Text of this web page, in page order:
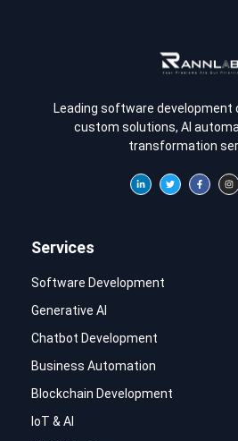
Leading software development
custom solutions, AI
transformation
Services
Software Development
Generative AI
Chatbot Development
Business Automation
Blockchain Development
IoT & AI